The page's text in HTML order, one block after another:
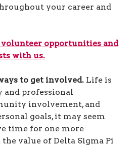
your career and
volunteer opportunities and
with us.
to get involved. Life is
professional
involvement, and
goals, it may seem
time for one more
value of Delta Sigma Pi